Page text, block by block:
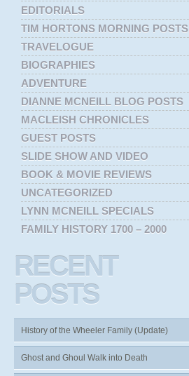
EDITORIALS
TIM HORTONS MORNING POSTS
TRAVELOGUE
BIOGRAPHIES
ADVENTURE
DIANNE MCNEILL BLOG POSTS
MACLEISH CHRONICLES
GUEST POSTS
SLIDE SHOW AND VIDEO
BOOK & MOVIE REVIEWS
UNCATEGORIZED
LYNN MCNEILL SPECIALS
FAMILY HISTORY 1700 – 2000
RECENT
POSTS
History of the Wheeler Family (Update)
Ghost and Ghoul Walk into Death